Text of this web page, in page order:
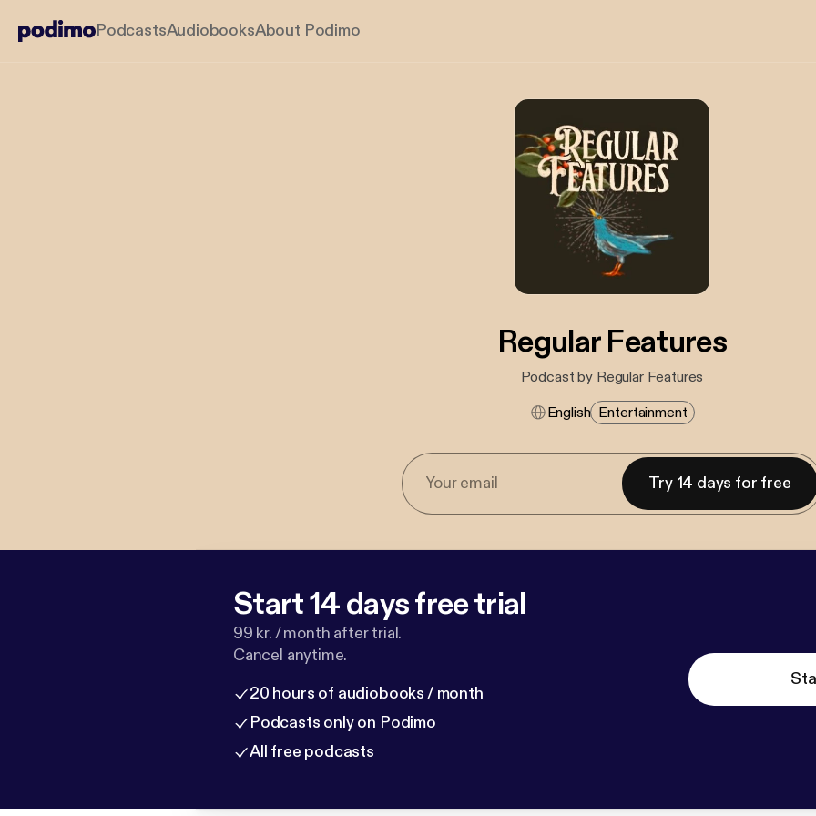
PodcastsAudiobooksAbout Podimo
Regular Features
Podcast by Regular Features
English Entertainment
Try 14 days for free
Start 14 days free trial
99 kr. / month after trial.
Cancel anytime.
20 hours of audiobooks / month
Podcasts only on Podimo
All free podcasts